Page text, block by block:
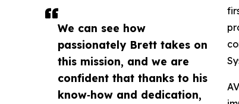
We can see how
passionately Brett takes on
this mission, and we are
confident that thanks to his
know‑how and dedication,